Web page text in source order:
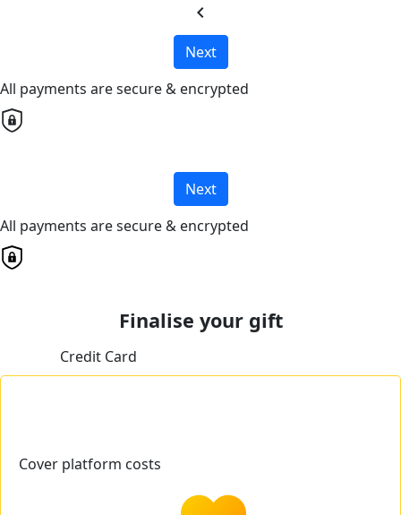
chevron_left
Next
All payments are secure & encrypted
Next
All payments are secure & encrypted
Finalise your gift
Credit Card
Cover platform costs